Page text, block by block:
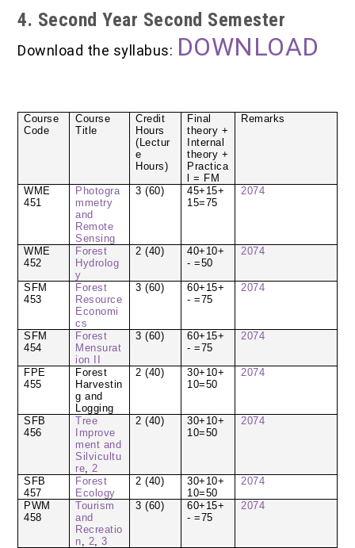
4. Second Year Second Semester
Download the syllabus: DOWNLOAD
Course
Code
Course
Title
Credit
Hours
(Lectur
e
Hours)
Final
theory +
Internal
theory +
Practica
l = FM
Remarks
WME
451
Photogra
mmetry
and
Remote
Sensing
3 (60)
45+15+
15=75
2074
WME
452
Forest
Hydrolog
y
2 (40)
40+10+
- =50
2074
SFM
453
Forest
Resource
Economi
cs
3 (60)
60+15+
- =75
2074
SFM
454
Forest
Mensurat
ion II
3 (60)
60+15+
- =75
2074
FPE
455
Forest
Harvestin
g and
Logging
2 (40)
30+10+
10=50
2074
SFB
456
Tree
Improve
ment and
Silvicultu
re,2
2 (40)
30+10+
10=50
2074
SFB
457
Forest
Ecology
2 (40)
30+10+
10=50
2074
PWM
458
Tourism
and
Recreatio
n, 2,3
3 (60)
60+15+
- =75
2074